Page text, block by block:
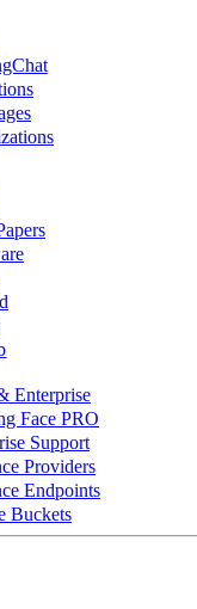
Enterprise
Face PRO
Support
Providers
Endpoints
Buckets